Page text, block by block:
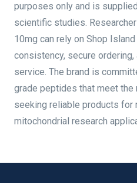
purposes only and is
scientific studies.
10mg can rely on Shop
consistency, secure
service. The brand is
grade peptides that meet
seeking reliable products for
mitochondrial research